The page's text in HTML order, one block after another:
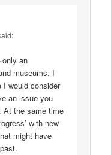
only an
museums. I
I would consider
an issue you
At the same time
with new
might have